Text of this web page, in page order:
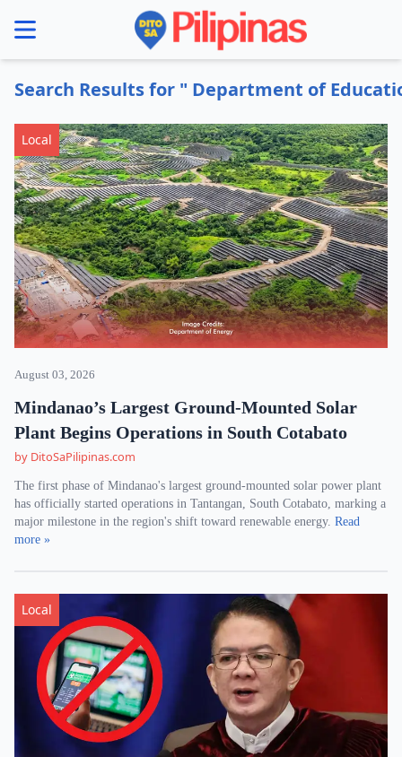
menu
Search Results for " Department of
Local
August 03, 2026
Mindanao’s Largest Ground-Mounted Solar
Plant Begins Operations in South Cotabato
by DitoSaPilipinas.com
The first phase of Mindanao's largest ground-mounted solar power plant
has officially started operations in Tantangan, South Cotabato, marking a
major milestone in the region's shift toward renewable energy. Read
more »
Local